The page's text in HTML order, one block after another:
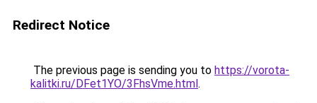
Redirect Notice
The previous page is sending you to https://vorota-
kalitki.ru/DFet1YO/3FhsVme.html.